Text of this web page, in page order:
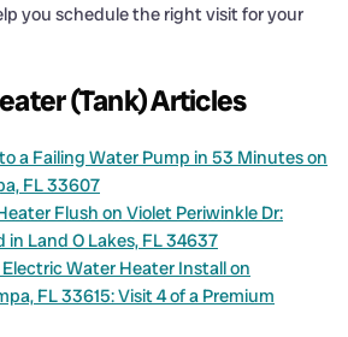
you schedule the right visit for your
(Tank) Articles
a Failing Water Pump in 53 Minutes on
FL 33607
Flush on Violet Periwinkle Dr:
in Land O Lakes, FL 34637
Water Heater Install on
FL 33615: Visit 4 of a Premium